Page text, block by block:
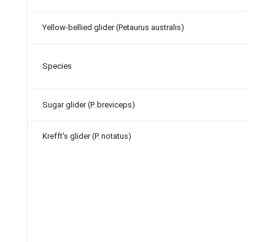
Yellow-bellied glider (Petaurus australis)
Species
Sugar glider (P. breviceps)
Krefft's glider (P. notatus)